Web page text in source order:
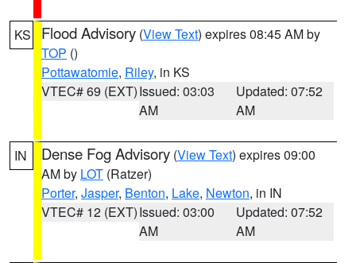
KS Flood Advisory (View Text) expires 08:45 AM by
TOP ()
Pottawatomie, Riley, in KS
VTEC# 69 (EXT)Issued: 03:03
AM
Updated: 07:52
AM
IN Dense Fog Advisory (View Text) expires 09:00
AM by LOT (Ratzer)
Porter, Jasper, Benton, Lake, Newton, in IN
VTEC# 12 (EXT)Issued: 03:00
AM
Updated: 07:52
AM